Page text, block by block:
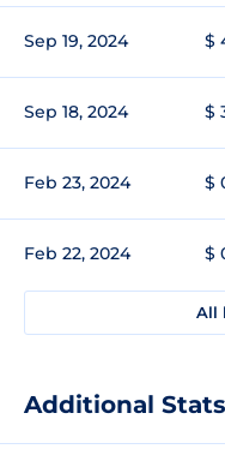
Sep 19, 2024 $
Sep 18, 2024 $
Feb 23, 2024 $
Feb 22, 2024 $
All
Additional Stats